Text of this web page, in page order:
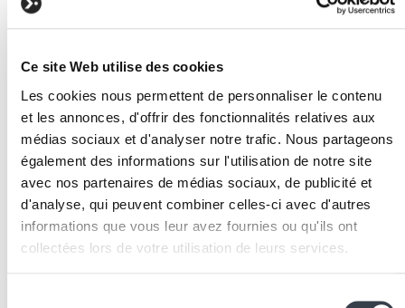
Ce site Web utilise des cookies
Les cookies nous permettent de personnaliser le contenu
et les annonces, d'offrir des fonctionnalités relatives aux
médias sociaux et d'analyser notre trafic. Nous partageons
également des informations sur l'utilisation de notre site
avec nos partenaires de médias sociaux, de publicité et
d'analyse, qui peuvent combiner celles-ci avec d'autres
informations que vous leur avez fournies ou qu'ils ont
collectées lors de votre utilisation de leurs services.
Azure App Service (PaaS) or Azure Container
yourGit repository.
Provision supporting services: add Azure
for PostgreSQL, Azure Blob Storage, and Azure
as needed. Use Terraform or Bicep to automate
provisioning.
Monitor and optimise
: enable Azure Monitor and
Application Insights for performance tracking. Use